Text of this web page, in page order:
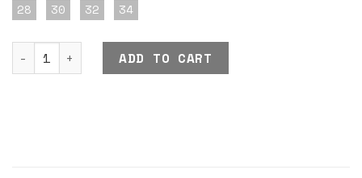
28 30 32 34
DND EXE CARP CARGO ARMYGREEN quantity
ADD TO CART